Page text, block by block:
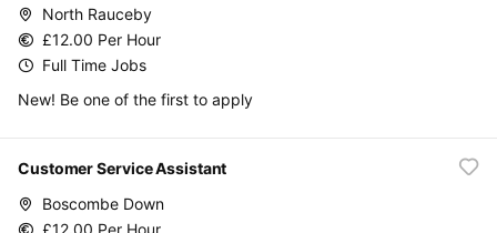
North Rauceby
£12.00 Per Hour
Full Time Jobs
New! Be one of the first to apply
Customer Service Assistant
Boscombe Down
£12.00 Per Hour